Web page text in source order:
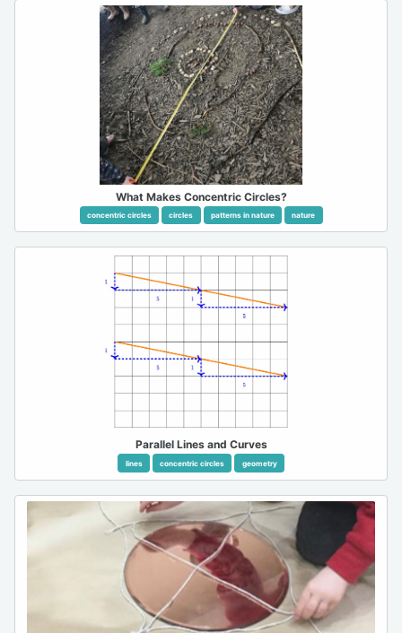
What Makes Concentric Circles?
concentric circles circles patterns in nature nature
Parallel Lines and Curves
lines concentric circles geometry